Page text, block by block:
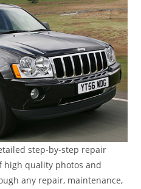
step-by-step repair
quality photos and
any repair, maintenance,